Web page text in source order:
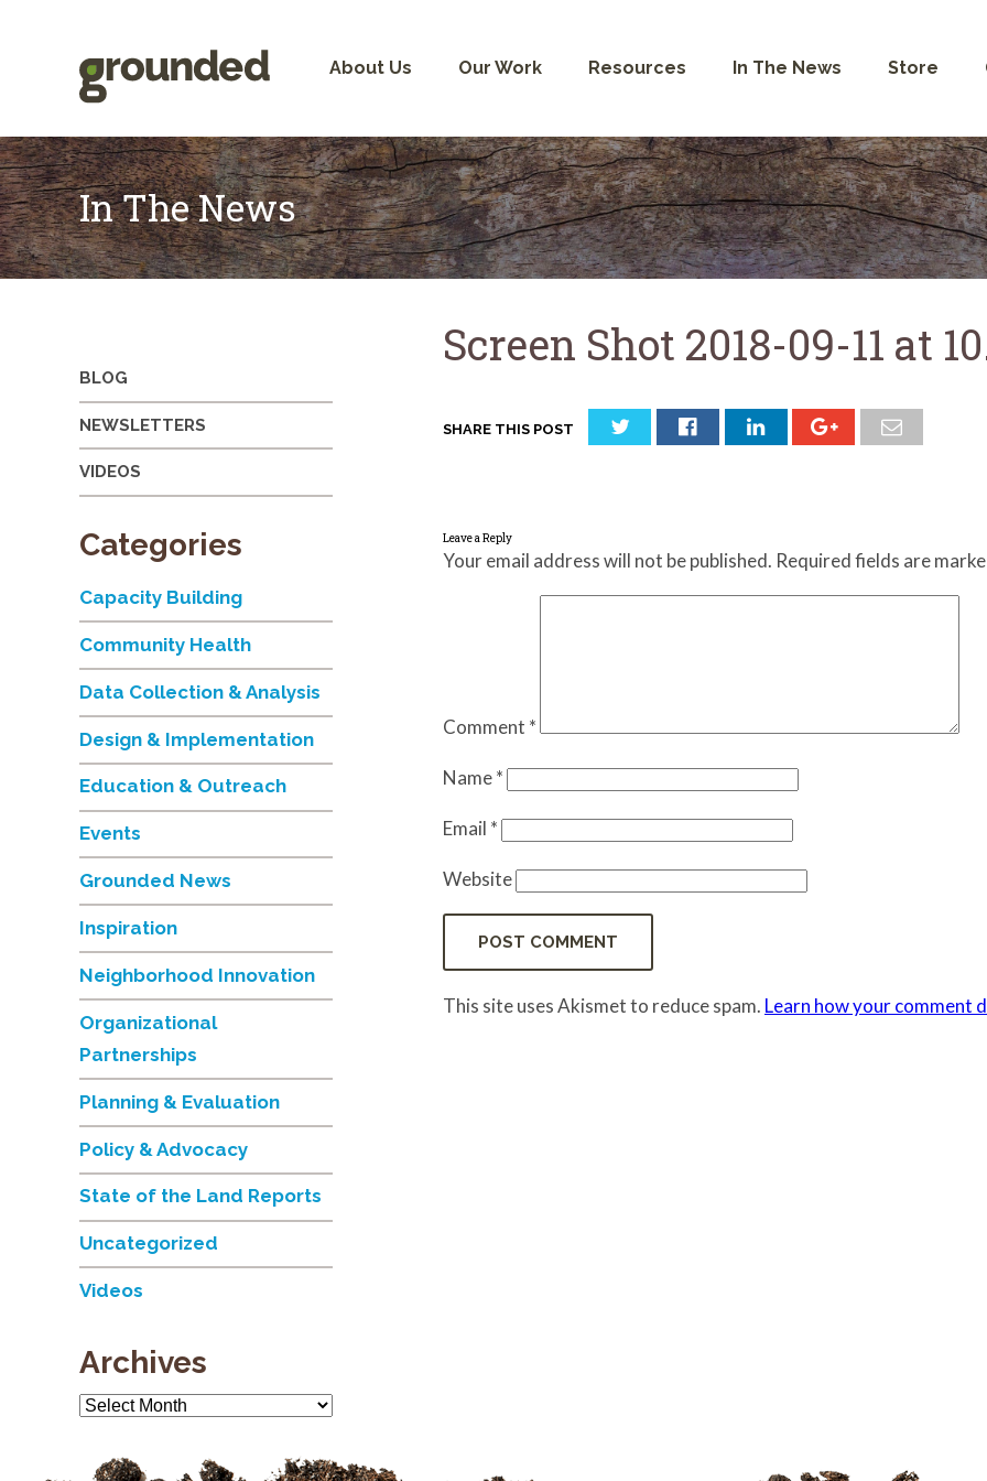
About Us Our Work Resources In The News Store
In The News
Screen Shot 2018-09-11 at
SHARE THIS POST
Leave a Reply
Your email address will not be published. Required fields are
Comment *
Name*
Email *
Website
This site uses Akismet to reduce spam. Learn how your comment
BLOG
NEWSLETTERS
VIDEOS
Categories
Capacity Building
Community Health
Data Collection & Analysis
Design & Implementation
Education & Outreach
Events
Grounded News
Inspiration
Neighborhood Innovation
Organizational
Partnerships
Planning & Evaluation
Policy & Advocacy
State of the Land Reports
Uncategorized
Videos
Archives
Archives